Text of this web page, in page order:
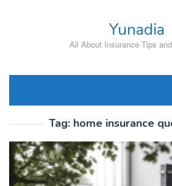
Yunadia
All About Insurance Tips
Tag: home insurance